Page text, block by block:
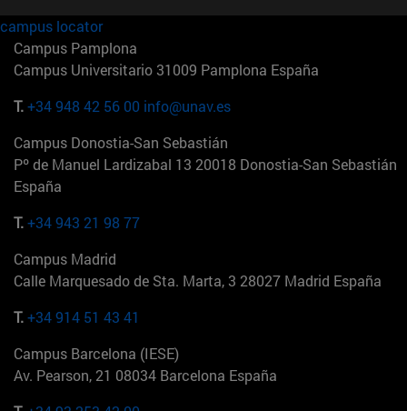
campus locator
Campus Pamplona
Campus Universitario 31009 Pamplona España
T.+34 948 42 56 00 info@unav.es
Campus Donostia-San Sebastián
Pº de Manuel Lardizabal 13 20018 Donostia-San Sebastián
España
T.+34 943 21 98 77
Campus Madrid
Calle Marquesado de Sta. Marta, 3 28027 Madrid España
T.+34 914 51 43 41
Campus Barcelona (IESE)
Av. Pearson, 21 08034 Barcelona España